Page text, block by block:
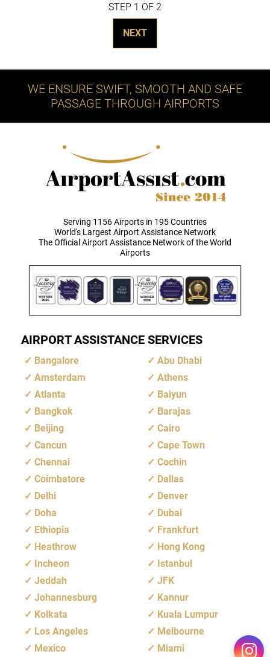
STEP 1 OF 2
NEXT
WE ENSURE SWIFT, SMOOTH AND SAFE
PASSAGE THROUGH AIRPORTS
Serving 1156 Airports in 195 Countries
World's Largest Airport Assistance Network
The Official Airport Assistance Network of the World
Airports
AIRPORT ASSISTANCE SERVICES
Bangalore
Abu Dhabi
Amsterdam
Athens
Atlanta
Baiyun
Bangkok
Barajas
Beijing
Cairo
Cancun
Cape Town
Chennai
Cochin
Coimbatore
Dallas
Delhi
Denver
Doha
Dubai
Ethiopia
Frankfurt
Heathrow
Hong Kong
Incheon
Istanbul
Jeddah
JFK
Johannesburg
Kannur
Kolkata
Kuala Lumpur
Los Angeles
Melbourne
Mexico
Miami